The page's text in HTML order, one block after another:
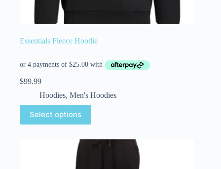
Essentials Fleece Hoodie
$99.99
Hoodies, Men's Hoodies
Select options